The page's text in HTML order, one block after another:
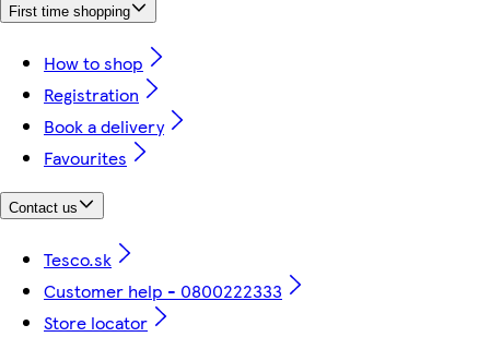
First time shopping
How to shop
Registration
Book a delivery
Favourites
Contact us
Tesco.sk
Customer help - 0800222333
Store locator